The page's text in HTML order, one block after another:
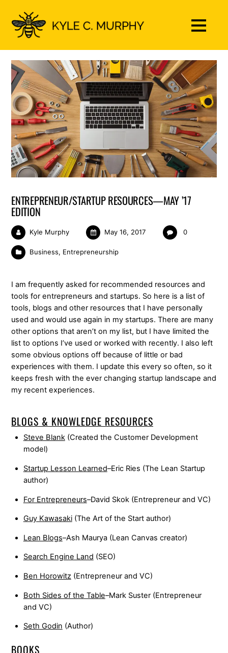
ENTREPRENEUR/STARTUP RESOURCES—MAY ’17
EDITION
Kyle Murphy May 16, 2017 0
Business, Entrepreneurship
I am frequently asked for recommended resources and
tools for entrepreneurs and startups. So here is a list of
tools, blogs and other resources that I have personally
used and would use again in my startups. There are many
other options that aren’t on my list, but I have limited the
list to options I’ve used or worked with recently. I also left
some obvious options off because of little or bad
experiences with them. I update this every so often, so it
keeps fresh with the ever changing startup landscape and
my recent experiences.
BLOGS & KNOWLEDGE RESOURCES
Steve Blank(Created the Customer Development
model)
Startup Lesson Learned–Eric Ries (The Lean Startup
author)
For Entrepreneurs–David Skok (Entrepreneur and VC)
Guy Kawasaki(The Art of the Start author)
Lean Blogs–Ash Maurya (Lean Canvas creator)
Search Engine Land (SEO)
Ben Horowitz(Entrepreneur and VC)
Both Sides of the Table–Mark Suster (Entrepreneur
and VC)
Seth Godin (Author)
BOOKS